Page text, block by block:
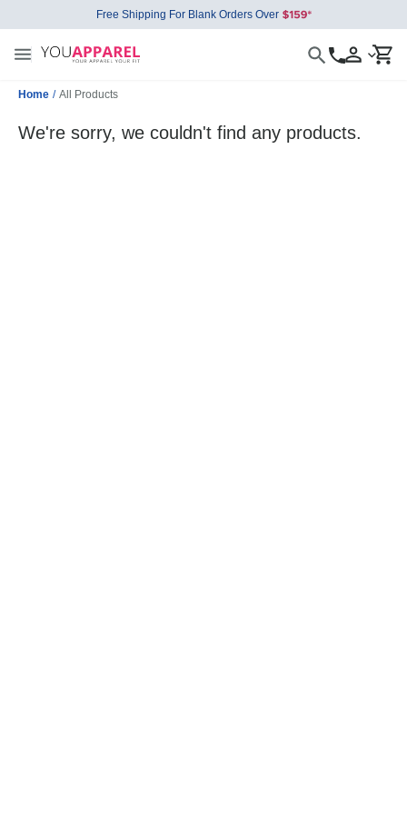
Free Shipping For Blank Orders Over
Home / All Products
We're sorry, we couldn't find any products.